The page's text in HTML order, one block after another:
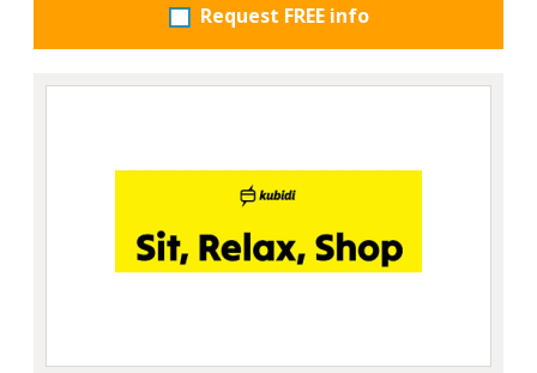
Request FREE info